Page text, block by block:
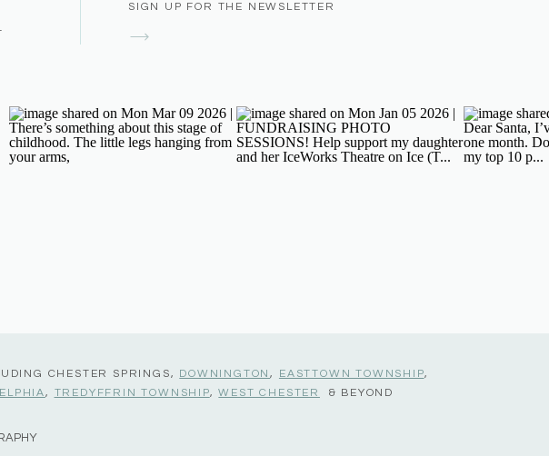
SIGN UP FOR THE NEWSLETTER
CHESTER SPRINGS, DOWNINGTON, EASTTOWN TOWNSHIP,
, TREDYFFRIN TOWNSHIP,WEST CHESTER & BEYOND